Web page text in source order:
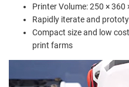
Printer Volume: 250 × 360
Rapidly iterate and
Compact size and low
print farms